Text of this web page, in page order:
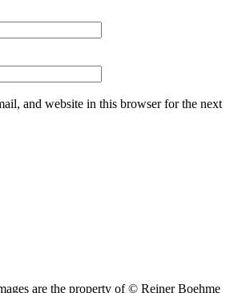
and website in this browser for the next
are the property of © Reiner Boehme